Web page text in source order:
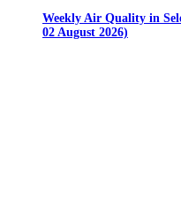
Weekly Air Quality in
02 August 2026)